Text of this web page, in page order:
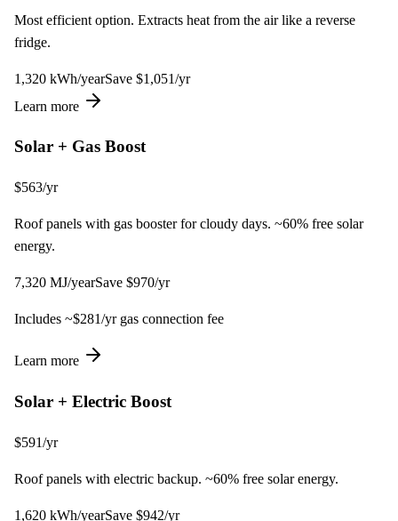
Most efficient option. Extracts heat from the air like a reverse
fridge.
1,320 kWh/yearSave $1,051/yr
Learn more
Solar + Gas Boost
$563/yr
Roof panels with gas booster for cloudy days. ~60% free solar
energy.
7,320 MJ/yearSave $970/yr
Includes ~$281/yr gas connection fee
Learn more
Solar + Electric Boost
$591/yr
Roof panels with electric backup. ~60% free solar energy.
1,620 kWh/yearSave $942/yr